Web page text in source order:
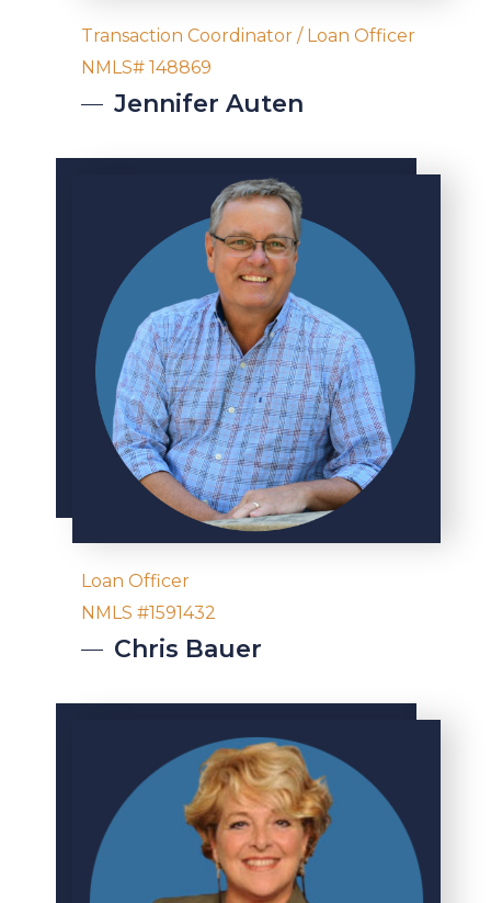
Transaction Coordinator / Loan Officer
NMLS# 148869
Jennifer Auten
Loan Officer
NMLS #1591432
Chris Bauer